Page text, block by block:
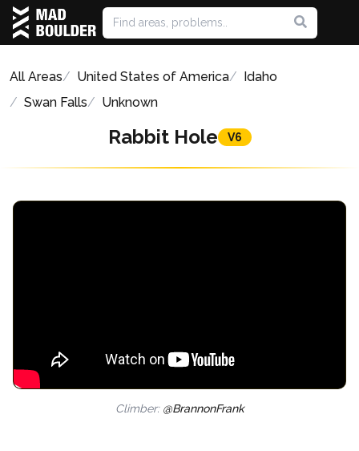
All Areas United States of America
Idaho
Swan Falls
Unknown
Rabbit Hole V6
Climber: @BrannonFrank